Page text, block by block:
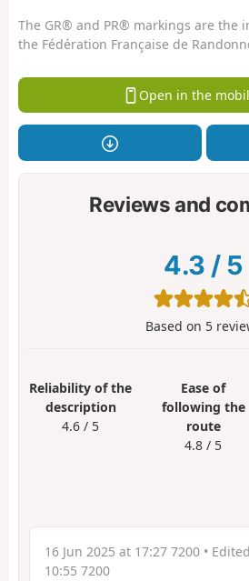
The GR® and PR® markings are the
the Fédération Française de
Open in the
Reviews and
4.3 / 5
Based on 5
Reliability of the
description
4.6 / 5
Ease of
following the
route
4.8 / 5
16 Jun 2025 at 17:27 7200 •
10:55 7200